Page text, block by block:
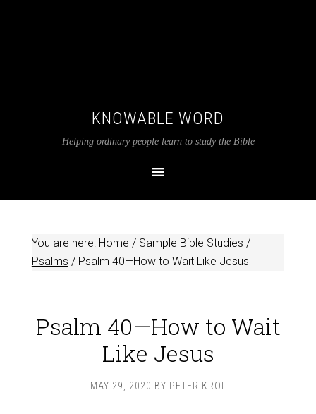
KNOWABLE WORD
Helping ordinary people learn to study the Bible
You are here: Home / Sample Bible Studies /
Psalms /Psalm 40—How to Wait Like Jesus
Psalm 40—How to Wait
Like Jesus
MAY 29, 2020 BY PETER KROL